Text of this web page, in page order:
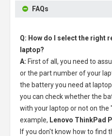
FAQs
Q: How do I select the right
laptop?
A: First of all, you need to
or the part number of your
the battery you need at
you can check whether the
with your laptop or not on
example, Lenovo ThinkPad
If you don't know how to find